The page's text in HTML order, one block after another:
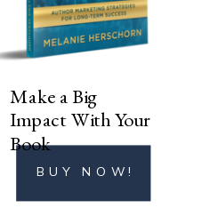
BUY NOW!
Make a Big
Impact With Your
Book